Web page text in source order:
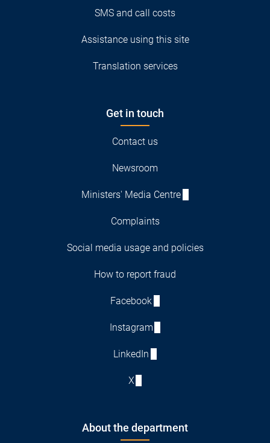
SMS and call costs
Assistance using this site
Translation services
Get in touch
Contact us
Newsroom
Ministers' Media Centre
Complaints
Social media usage and policies
How to report fraud
Facebook
Instagram
LinkedIn
X
About the department